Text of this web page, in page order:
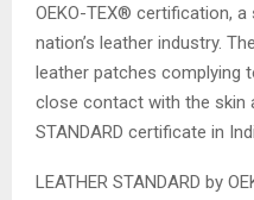
OEKO-TEX® certification,
nation’s leather industry.
leather patches complying
close contact with the skin
STANDARD certificate in
LEATHER STANDARD by